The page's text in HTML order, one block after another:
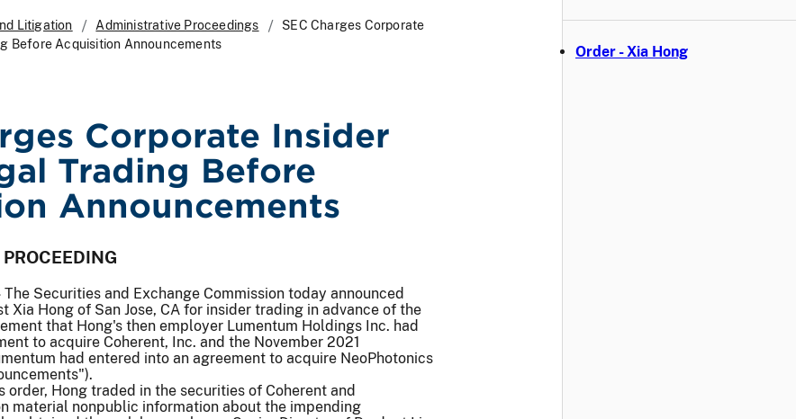
Litigation Administrative Proceedings
SEC Charges Corporate
Before Acquisition Announcements
Corporate Insider
Trading Before
Announcements
The Securities and Exchange Commission today announced
Xia Hong of San Jose, CA for insider trading in advance of the
that Hong's then employer Lumentum Holdings Inc. had
to acquire Coherent, Inc. and the November 2021
had entered into an agreement to acquire NeoPhotonics
order, Hong traded in the securities of Coherent and
material nonpublic information about the impending
Order - Xia Hong